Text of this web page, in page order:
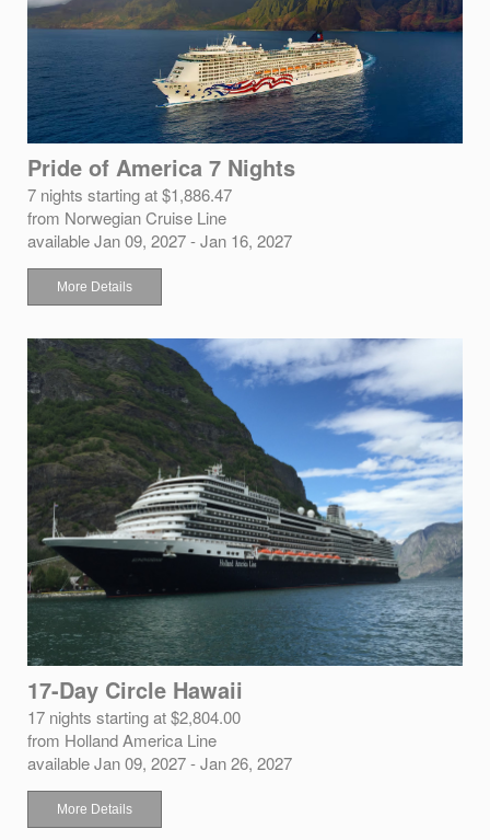
Pride of America 7 Nights
7 nights starting at $1,886.47
from Norwegian Cruise Line
available Jan 09, 2027 - Jan 16, 2027
More Details
17-Day Circle Hawaii
17 nights starting at $2,804.00
from Holland America Line
available Jan 09, 2027 - Jan 26, 2027
More Details